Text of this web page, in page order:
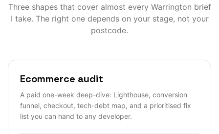
Three shapes that cover almost every Warrington brief
I take. The right one depends on your stage, not your
postcode.
Ecommerce audit
A paid one-week deep-dive: Lighthouse, conversion
funnel, checkout, tech-debt map, and a prioritised fix
list you can hand to any developer.